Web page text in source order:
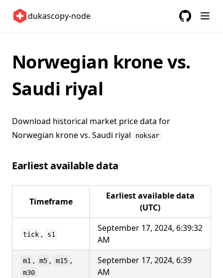
dukascopy-node
United States 🇺🇸
Changelog
Norwegian krone vs.
Saudi riyal
Download historical market price data for
Norwegian krone vs. Saudi riyal
noksar
Earliest available data
Timeframe
Earliest available data
(UTC)
tick , s1
September 17, 2024, 6:39:32
AM
m1 , m5 , m15 ,
m30
September 17, 2024, 6:39
AM